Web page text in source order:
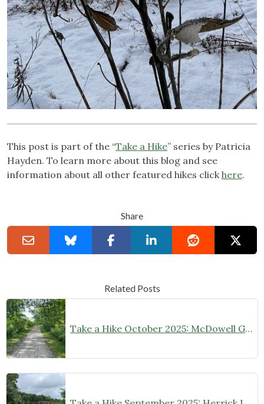
This post is part of the “Take a Hike” series by Patricia
Hayden. To learn more about this blog and see
information about all other featured hikes clickhere.
Share
Related Posts
Take a Hike October 2025: McDowell Grove Forest Preserve